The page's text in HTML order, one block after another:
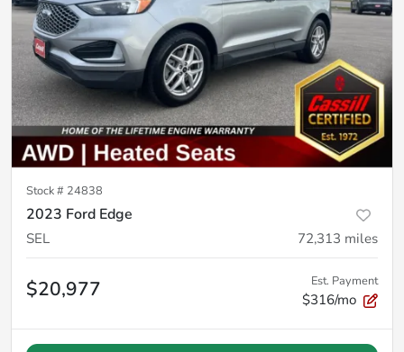
Stock # 24838
2023 Ford Edge
SEL 72,313 miles
$20,977 Est. Payment
$316/mo